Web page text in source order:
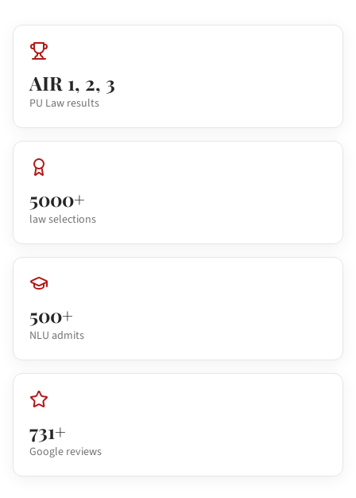
AIR 1, 2, 3
PU Law results
5000+
law selections
500+
NLU admits
731+
Google reviews